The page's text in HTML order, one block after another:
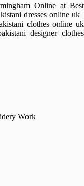
Online at Best
dresses online uk |
clothes online uk
designer clothes
Work